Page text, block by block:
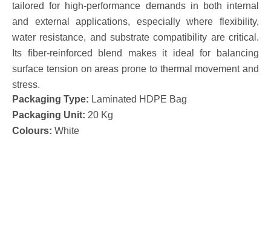
tailored for high-performance demands in both internal
and external applications, especially where flexibility,
water resistance, and substrate compatibility are critical.
Its fiber-reinforced blend makes it ideal for balancing
surface tension on areas prone to thermal movement and
stress.
Packaging Type: Laminated HDPE Bag
Packaging Unit: 20 Kg
Colours: White